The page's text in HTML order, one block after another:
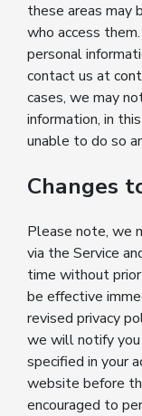
these areas may
who access
personal
contact us at
cases, we may
information, in
unable to do so
Changes
Please note, we
via the Service
time without
be effective
revised privacy
we will notify
specified in your
website before
encouraged to